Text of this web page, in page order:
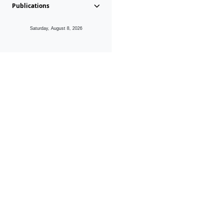
Publications
Saturday, August 8, 2026